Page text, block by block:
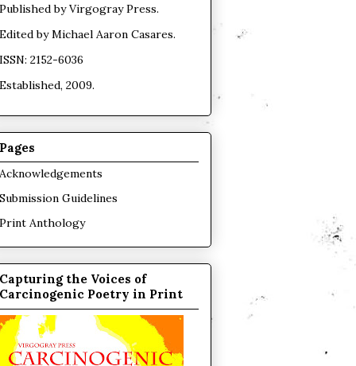
byVirgogray Press.
by Michael Aaron Casares.
2152-6036
2009.
Guidelines
Anthology
the Voices of
Poetry in Print